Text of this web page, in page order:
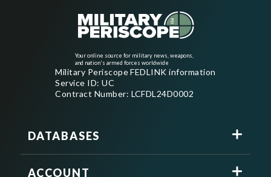
Your online source for military news, weapons,
and nation's armed forces worldwide
Military Periscope FEDLINK information
Service ID: UC
Contract Number: LCFDL24D0002
DATABASES
ACCOUNT